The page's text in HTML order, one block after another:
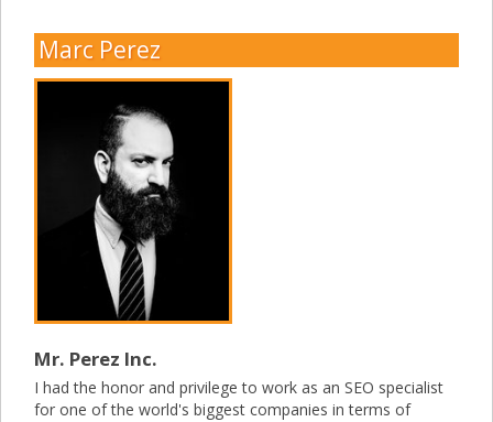
Marc Perez
Mr. Perez Inc.
I had the honor and privilege to work as an SEO specialist
for one of the world's biggest companies in terms of